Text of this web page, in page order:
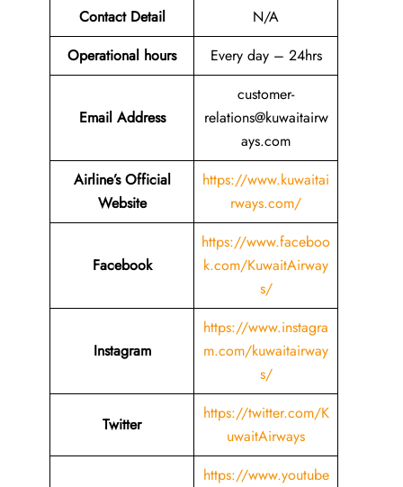
Contact Detail
N/A
Operational hours
Every day – 24hrs
Email Address
customer-
relations@kuwaitairw
ays.com
Airline’s Official
Website
https://www.kuwaitai
rways.com/
Facebook
https://www.faceboo
k.com/KuwaitAirway
s/
Instagram
https://www.instagra
m.com/kuwaitairway
s/
Twitter
https://twitter.com/K
uwaitAirways
https://www.youtube